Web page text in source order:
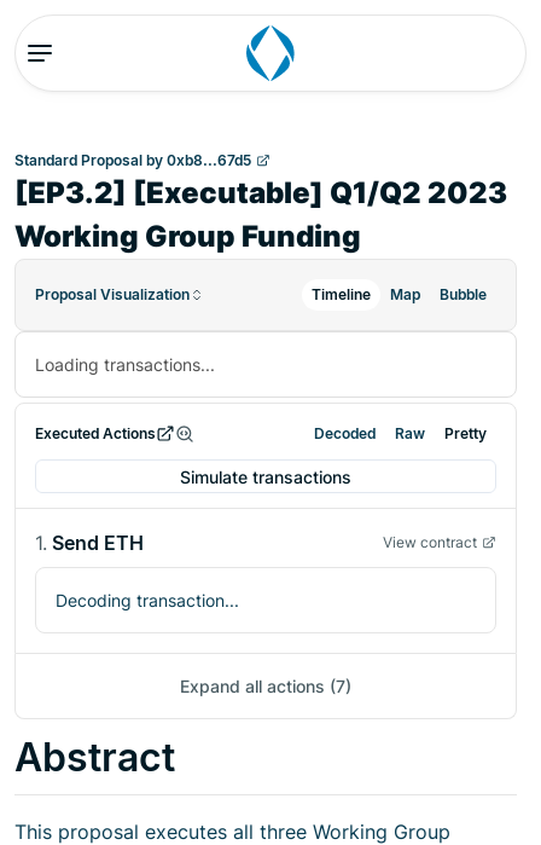
Standard Proposal by 0xb8...67d5
[EP3.2] [Executable] Q1/Q2 2023
Working Group Funding
Proposal Visualization Timeline Map Bubble
Loading transactions...
Executed Actions Decoded Raw Pretty
Simulate transactions
1. Send ETH View contract
Decoding transaction...
Expand all actions (7)
Abstract
This proposal executes all three Working Group